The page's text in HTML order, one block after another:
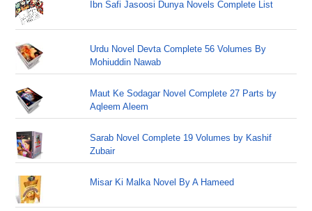
Ibn Safi Jasoosi Dunya Novels Complete List
Urdu Novel Devta Complete 56 Volumes By
Mohiuddin Nawab
Maut Ke Sodagar Novel Complete 27 Parts by
Aqleem Aleem
Sarab Novel Complete 19 Volumes by Kashif
Zubair
Misar Ki Malka Novel By A Hameed